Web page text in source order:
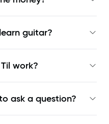
guitar?
work?
ask a question?